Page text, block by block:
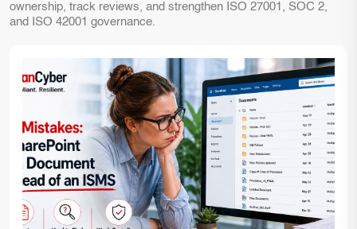
ownership, track reviews, and strengthen ISO 27001, SOC 2,
and ISO 42001 governance.